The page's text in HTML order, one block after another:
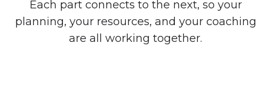
Each part connects to the next, so your
planning, your resources, and your coaching
are all working together.